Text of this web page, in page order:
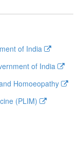
of India
of India
Homoeopathy
(PLIM)